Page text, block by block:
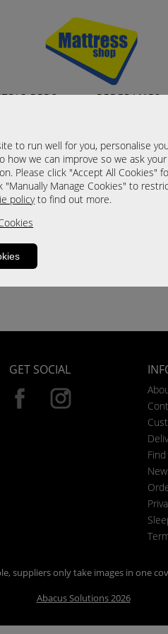
to run well for you, personalise
how we can improve so we ask
Please click "Accept All Cookies"
"Manually Manage Cookies" to
policyto find out more.
BEDS BEDFRAMES
available.
GET SOCIAL
suppliers only take images in one
Abacus Solutions 2026